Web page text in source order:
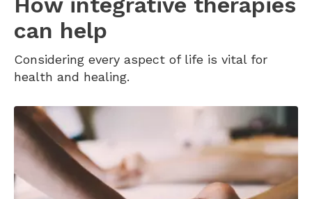
can help
Considering every aspect of life is vital for
health and healing.